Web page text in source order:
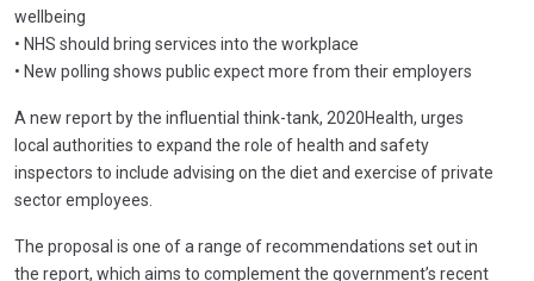
wellbeing
• NHS should bring services into the workplace
• New polling shows public expect more from their employers
A new report by the influential think-tank, 2020Health, urges
local authorities to expand the role of health and safety
inspectors to include advising on the diet and exercise of private
sector employees.
The proposal is one of a range of recommendations set out in
the report, which aims to complement the government’s recent